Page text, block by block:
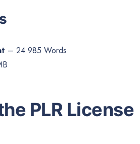
– 24 985 Words
PLR License